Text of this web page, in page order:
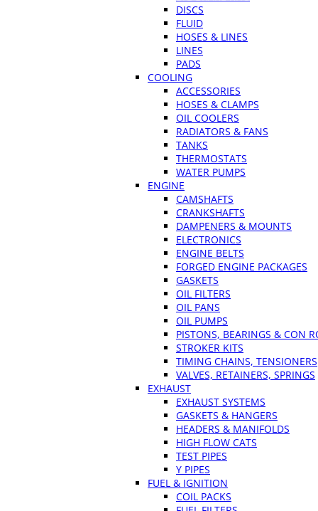
DISCS
FLUID
HOSES & LINES
LINES
PADS
COOLING
ACCESSORIES
HOSES & CLAMPS
OIL COOLERS
RADIATORS & FANS
TANKS
THERMOSTATS
WATER PUMPS
ENGINE
CAMSHAFTS
CRANKSHAFTS
DAMPENERS & MOUNTS
ELECTRONICS
ENGINE BELTS
FORGED ENGINE PACKAGES
GASKETS
OIL FILTERS
OIL PANS
OIL PUMPS
PISTONS, BEARINGS & CON
STROKER KITS
TIMING CHAINS, TENSIONERS
VALVES, RETAINERS, SPRINGS
EXHAUST
EXHAUST SYSTEMS
GASKETS & HANGERS
HEADERS & MANIFOLDS
HIGH FLOW CATS
TEST PIPES
Y PIPES
FUEL & IGNITION
COIL PACKS